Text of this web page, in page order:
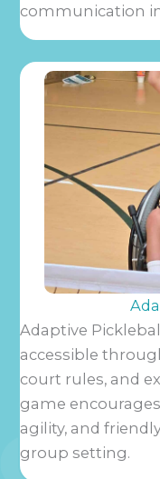
communication
Adaptive
accessible
court rules, and
game
agility, and
group setting.